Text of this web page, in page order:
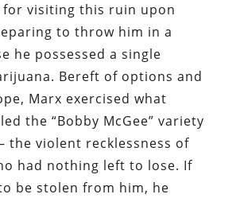
for visiting this ruin upon
to throw him in a
he possessed a single
Bereft of options and
Marx exercised what
the “Bobby McGee” variety
the violent recklessness of
had nothing left to lose. If
be stolen from him, he